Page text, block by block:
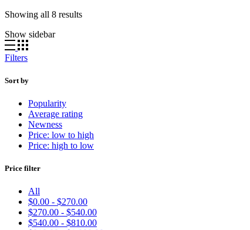
Showing all 8 results
Show sidebar
Filters
Sort by
Popularity
Average rating
Newness
Price: low to high
Price: high to low
Price filter
All
$0.00 - $270.00
$270.00 - $540.00
$540.00 - $810.00